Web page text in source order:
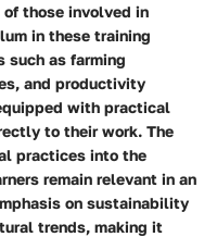
those involved in
in these training
such as farming
and productivity
with practical
to their work. The
practices into the
remain relevant in an
on sustainability
trends, making it